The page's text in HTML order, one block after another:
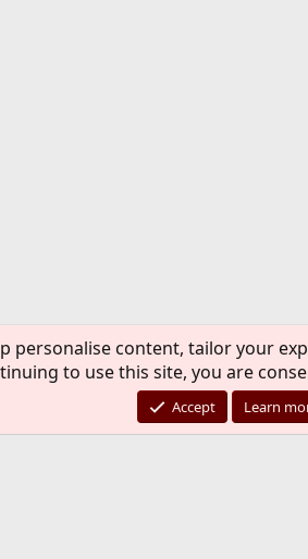
personalise content, tailor your
to use this site, you are
Accept Learn